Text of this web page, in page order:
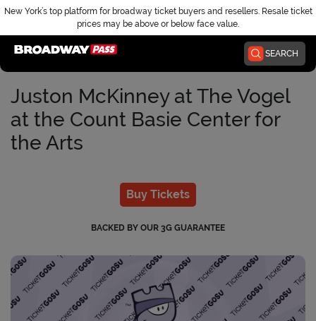
New York’s top platform for broadway ticket buyers and resellers. Resale ticket
prices may be above or below face value.
SEARCH
Juston McKinney at The Vogel
at the Count Basie Center for
the Arts
Buy Tickets
BACKED BY OUR 3G GUARANTEE